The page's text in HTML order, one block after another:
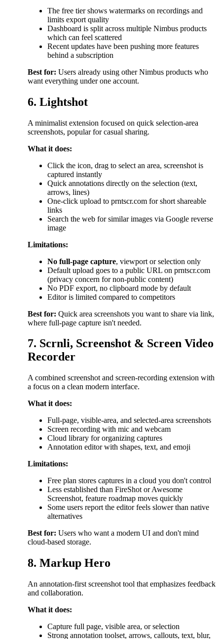
The free tier shows watermarks on recordings and
limits export quality
Dashboard is split across multiple Nimbus products
which can feel scattered
Recent updates have been pushing more features
behind a subscription
Best for: Users already using other Nimbus products who
want everything under one account.
6. Lightshot
A minimalist extension focused on quick selection-area
screenshots, popular for casual sharing.
What it does:
Click the icon, drag to select an area, screenshot is
captured instantly
Quick annotations directly on the selection (text,
arrows, lines)
One-click upload to prntscr.com for short shareable
links
Search the web for similar images via Google reverse
image
Limitations:
No full-page capture, viewport or selection only
Default upload goes to a public URL on prntscr.com
(privacy concern for non-public content)
No PDF export, no clipboard mode by default
Editor is limited compared to competitors
Best for: Quick area screenshots you want to share via link,
where full-page capture isn't needed.
7. Scrnli, Screenshot & Screen Video
Recorder
A combined screenshot and screen-recording extension with
a focus on a clean modern interface.
What it does:
Full-page, visible-area, and selected-area screenshots
Screen recording with mic and webcam
Cloud library for organizing captures
Annotation editor with shapes, text, and emoji
Limitations:
Free plan stores captures in a cloud you don't control
Less established than FireShot or Awesome
Screenshot, feature roadmap moves quickly
Some users report the editor feels slower than native
alternatives
Best for: Users who want a modern UI and don't mind
cloud-based storage.
8. Markup Hero
An annotation-first screenshot tool that emphasizes feedback
and collaboration.
What it does:
Capture full page, visible area, or selection
Strong annotation toolset, arrows, callouts, text, blur,